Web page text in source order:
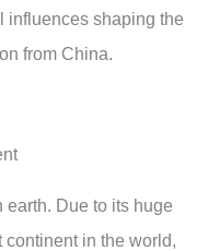
influences shaping the
from China.
Due to its huge
continent in the world,